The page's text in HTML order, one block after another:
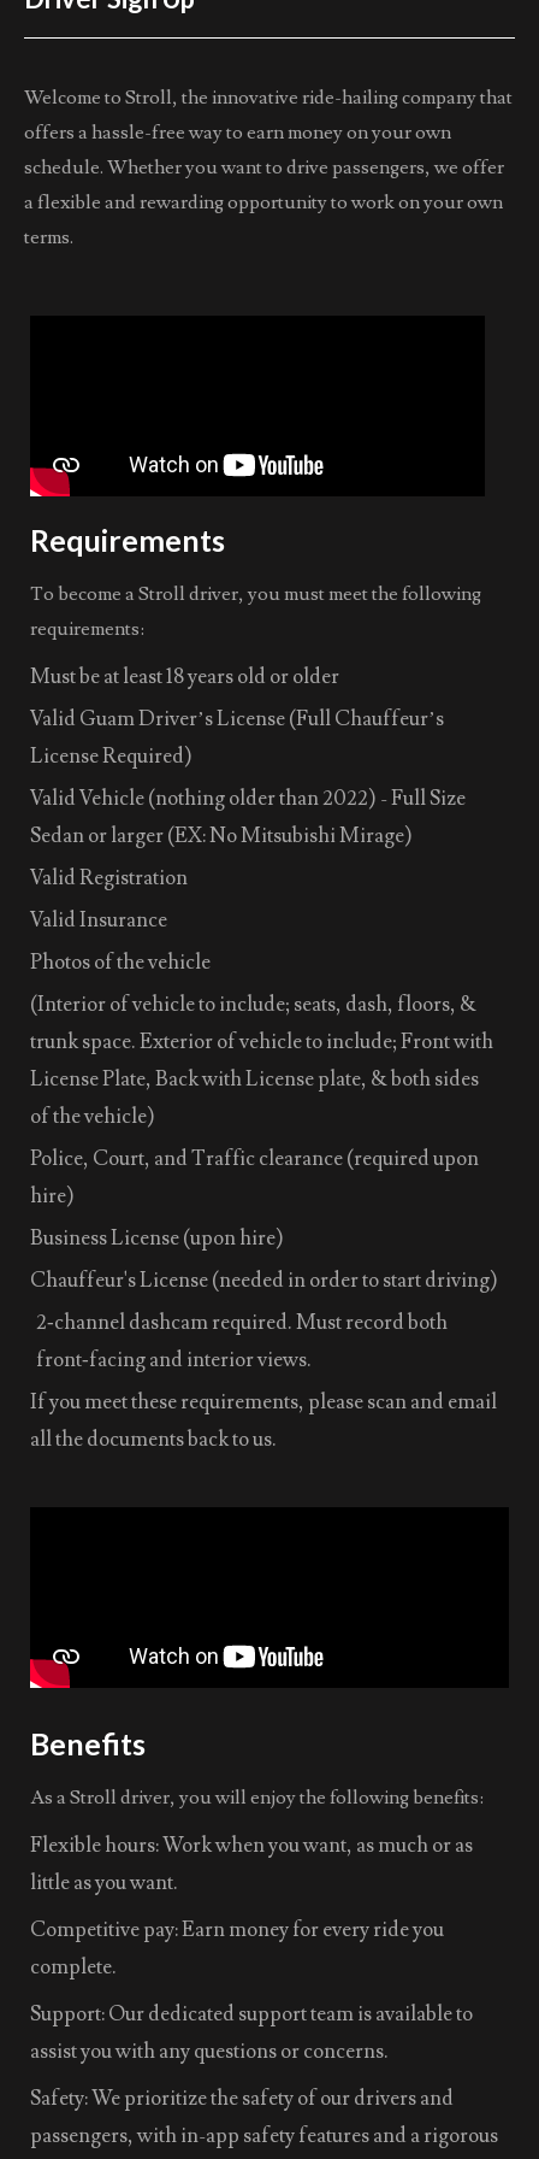
Welcome to Stroll, the innovative ride-hailing company that
offers a hassle-free way to earn money on your own
schedule. Whether you want to drive passengers, we offer
a flexible and rewarding opportunity to work on your own
terms.
Requirements
To become a Stroll driver, you must meet the following
requirements:
Must be at least 18 years old or older
Valid Guam Driver’s License (Full Chauffeur’s
License Required)
Valid Vehicle (nothing older than 2022) - Full Size
Sedan or larger (EX: No Mitsubishi Mirage)
Valid Registration
Valid Insurance
Photos of the vehicle
(Interior of vehicle to include; seats, dash, floors, &
trunk space. Exterior of vehicle to include; Front with
License Plate, Back with License plate, & both sides
of the vehicle)
Police, Court, and Traffic clearance (required upon
hire)
Business License (upon hire)
Chauffeur's License (needed in order to start driving)
2‑channel dashcam required. Must record both
front‑facing and interior views.
If you meet these requirements, please scan and email
all the documents back to us.
Benefits
As a Stroll driver, you will enjoy the following benefits:
Flexible hours: Work when you want, as much or as
little as you want.
Competitive pay: Earn money for every ride you
complete.
Support: Our dedicated support team is available to
assist you with any questions or concerns.
Safety: We prioritize the safety of our drivers and
passengers, with in-app safety features and a rigorous